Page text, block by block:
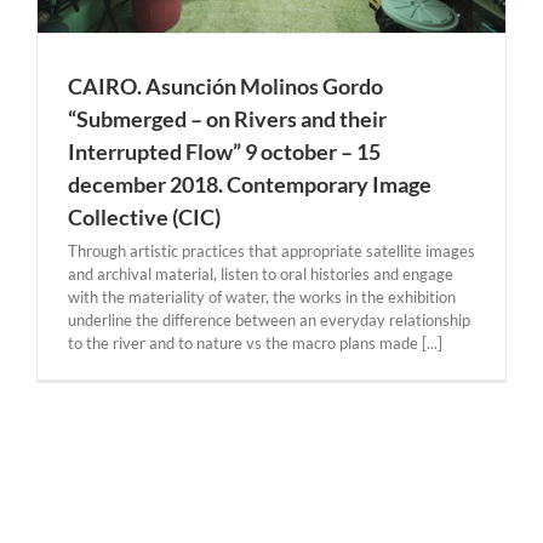
CAIRO. Asunción Molinos Gordo
“Submerged – on Rivers and their
Interrupted Flow” 9 october – 15
december 2018. Contemporary Image
Collective (CIC)
Through artistic practices that appropriate satellite images
and archival material, listen to oral histories and engage
with the materiality of water, the works in the exhibition
underline the difference between an everyday relationship
to the river and to nature vs the macro plans made [...]